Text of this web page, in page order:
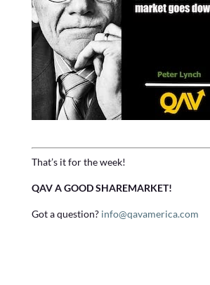
That’s it for the week!
QAV A GOOD SHAREMARKET!
Got a question? info@qavamerica.com